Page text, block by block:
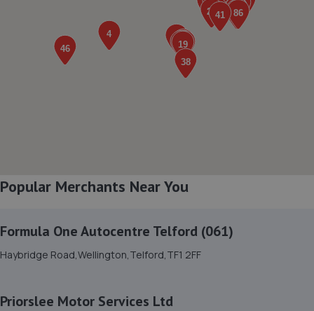
7. D.R Diagnostic & Repairs LTD
17 Springhill Crescent,Madeley,Telford,TF7 4DB
Estate,Tweedale,Telford,TF7 4JB
Popular Merchants Near You
Formula One Autocentre Telford (061)
Haybridge Road,Wellington,Telford,TF1 2FF
Priorslee Motor Services Ltd